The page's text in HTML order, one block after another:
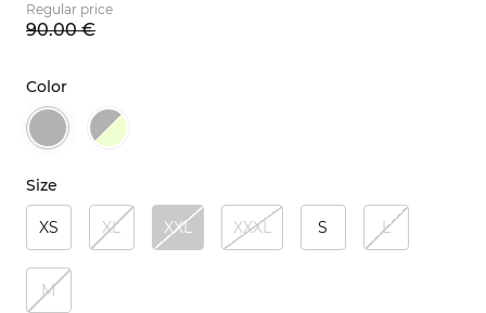
Regular price
90.00 €
Color
Size
XS XL XXL XXXL S L
M